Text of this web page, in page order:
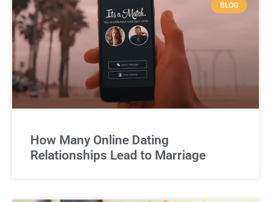
BLOG
How Many Online Dating
Relationships Lead to Marriage